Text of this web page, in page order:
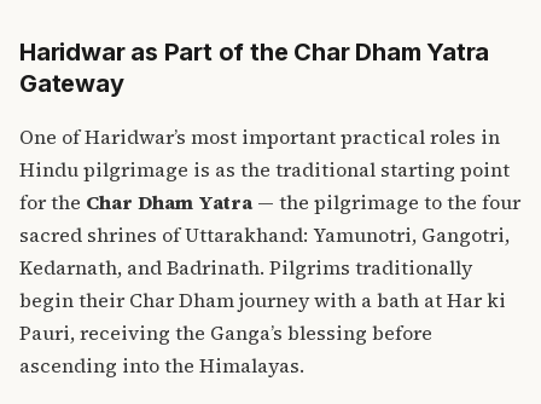
Haridwar as Part of the Char Dham Yatra
Gateway
One of Haridwar’s most important practical roles in
Hindu pilgrimage is as the traditional starting point
for the Char Dham Yatra — the pilgrimage to the four
sacred shrines of Uttarakhand: Yamunotri, Gangotri,
Kedarnath, and Badrinath. Pilgrims traditionally
begin their Char Dham journey with a bath at Har ki
Pauri, receiving the Ganga’s blessing before
ascending into the Himalayas.